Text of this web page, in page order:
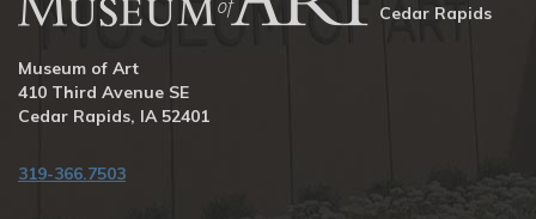
Cedar Rapids
Museum of Art
410 Third Avenue SE
Cedar Rapids, IA 52401
319-366.7503